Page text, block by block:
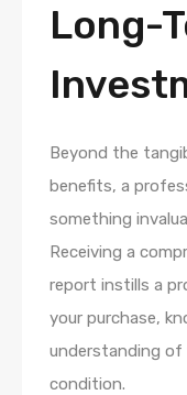
Long-
Beyond the
benefits, a
something
Receiving a
report instills a
your purchase,
understanding of
condition.